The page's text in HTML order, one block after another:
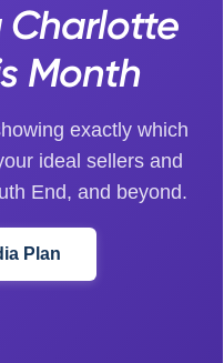
Charlotte
Month
exactly which
ideal sellers and
End, and beyond.
Plan